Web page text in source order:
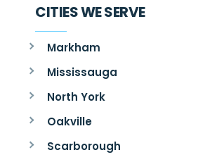
CITIES WE SERVE
Markham
Mississauga
North York
Oakville
Scarborough